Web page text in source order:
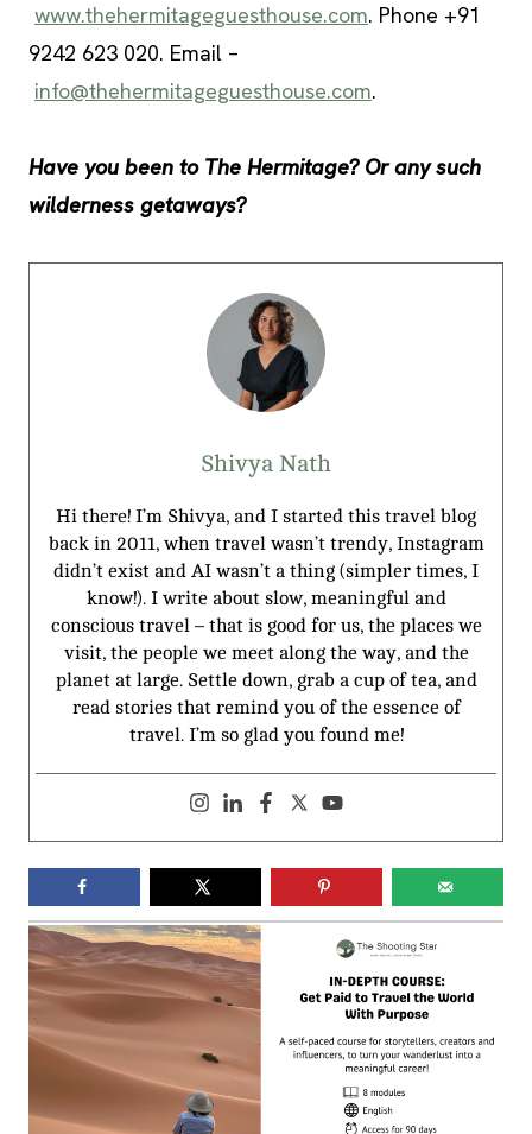
www.thehermitageguesthouse.com. Phone +91
9242 623 020. Email –
info@thehermitageguesthouse.com.
Have you been to The Hermitage? Or any such
wilderness getaways?
Shivya Nath
Hi there! I’m Shivya, and I started this travel blog
back in 2011, when travel wasn’t trendy, Instagram
didn’t exist and AI wasn’t a thing (simpler times, I
know!). I write about slow, meaningful and
conscious travel – that is good for us, the places we
visit, the people we meet along the way, and the
planet at large. Settle down, grab a cup of tea, and
read stories that remind you of the essence of
travel. I’m so glad you found me!